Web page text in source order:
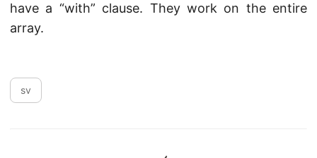
have a “with” clause. They work on the entire
array.
sv